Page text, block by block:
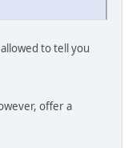
to tell you
offer a